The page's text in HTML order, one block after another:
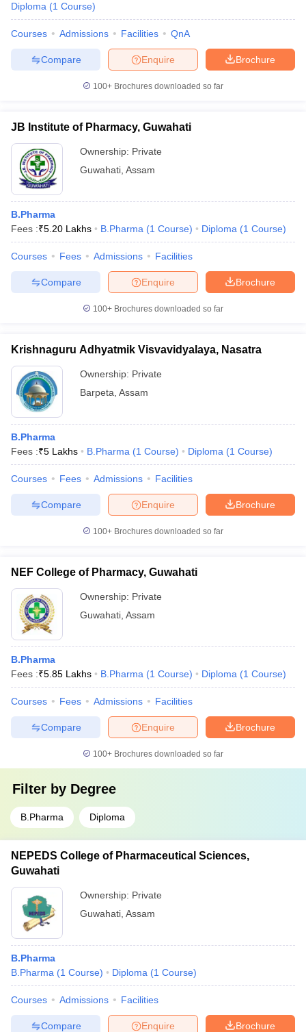
Diploma (1 Course)
Courses Admissions Facilities QnA
Brochure
Enquire
Compare
100+ Brochures downloaded so far
JB Institute of Pharmacy, Guwahati
Ownership: Private
Guwahati Assam
B.Pharma
Fees :₹5.20 Lakhs B.Pharma (1 Course) Diploma (1 Course)
Courses Fees Admissions Facilities
Brochure
Enquire
Compare
100+ Brochures downloaded so far
Krishnaguru Adhyatmik Visvavidyalaya, Nasatra
Ownership: Private
Barpeta Assam
B.Pharma
Fees :₹5 Lakhs B.Pharma (1 Course) Diploma (1 Course)
Courses Fees Admissions Facilities
Brochure
Enquire
Compare
100+ Brochures downloaded so far
NEF College of Pharmacy, Guwahati
Ownership: Private
Guwahati Assam
B.Pharma
Fees :₹5.85 Lakhs B.Pharma (1 Course) Diploma (1 Course)
Courses Fees Admissions Facilities
Brochure
Enquire
Compare
100+ Brochures downloaded so far
Filter by Degree
B.Pharma Diploma
NEPEDS College of Pharmaceutical Sciences,
Guwahati
Ownership: Private
Guwahati Assam
B.Pharma
B.Pharma (1 Course) Diploma (1 Course)
Courses Admissions Facilities
Brochure
Enquire
Compare